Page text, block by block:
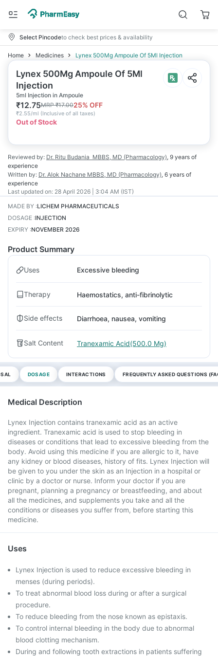
Select Pincodeto check best prices & availability
Home Medicines Lynex 500Mg Ampoule Of 5Ml Injection
Lynex 500Mg Ampoule Of 5Ml
Injection
5ml Injection in Ampoule
₹12.75MRP₹17.0025% OFF
₹2.55/ml (Inclusive of all taxes)
Out of Stock
Reviewed by: Dr. Ritu Budania MBBS, MD (Pharmacology), 9 years of
experience
Written by: Dr. Alok Nachane MBBS, MD (Pharmacology), 6 years of
experience
Last updated on: 28 April 2026 | 3:04 AM (IST)
MADE BY :LICHEM PHARMACEUTICALS
DOSAGE :INJECTION
EXPIRY :NOVEMBER 2026
Product Summary
Uses Excessive bleeding
Therapy Haemostatics, anti-fibrinolytic
Side effects Diarrhoea, nausea, vomiting
Salt Content Tranexamic Acid(500.0 Mg)
DOSAGE INTERACTIONS FREQUENTLY ASKED QUESTIONS
Medical Description
Lynex Injection contains tranexamic acid as an active
ingredient. Tranexamic acid is used to stop bleeding in
diseases or conditions that lead to excessive bleeding from the
body. Avoid using this medicine if you are allergic to it, have
any kidney or blood diseases, history of fits. Lynex Injection will
be given to you under the skin as an Injection in a hospital or
clinic by a doctor or nurse. Inform your doctor if you are
pregnant, planning a pregnancy or breastfeeding, and about
all the medicines, and supplements you take and all the
conditions or diseases you suffer from, before starting this
medicine.
Uses
Lynex Injection is used to reduce excessive bleeding in
menses (during periods).
To treat abnormal blood loss during or after a surgical
procedure.
To reduce bleeding from the nose known as epistaxis.
To control internal bleeding in the body due to abnormal
blood clotting mechanism.
During and following tooth extractions in patients suffering